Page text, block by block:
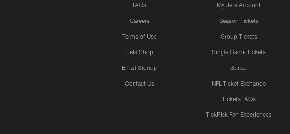
FAQs
Careers
Terms of Use
Jets Shop
Email Signup
Contact Us
My Jets Account
Season Tickets
Group Tickets
Single Game Tickets
Suites
NFL Ticket Exchange
Tickets FAQs
TickPick Fan Experiences